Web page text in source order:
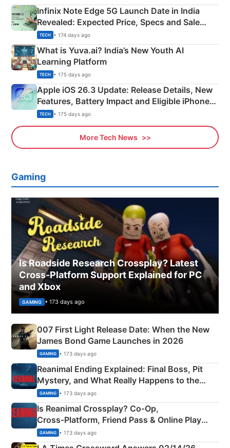
Infinix Note Edge 5G Launch Date in India
Revealed: Expected Price, Specs and Sale
Details
TECH • 174 days ago
What is Yuva.ai? India’s New Youth AI
Learning Platform
TECH • 175 days ago
Apple iOS 26.3 Update: Release Details, New
Features, Battery Impact and Eligible iPhones
Explained
TECH • 175 days ago
More Tech News
Gaming
Is Roadside Research Crossplay? Latest
Cross-Platform Support Explained for PC
and Xbox
GAMING • 173 days ago
007 First Light Release Date: When the New
James Bond Game Launches in 2026
GAMING • 173 days ago
Reanimal Ending Explained: Final Boss, Pit
Mystery, and What Really Happens to the
Siblings
GAMING • 173 days ago
Is Reanimal Crossplay? Co‑Op,
Cross‑Platform, Friend Pass & Online Play
Explained
GAMING • 173 days ago